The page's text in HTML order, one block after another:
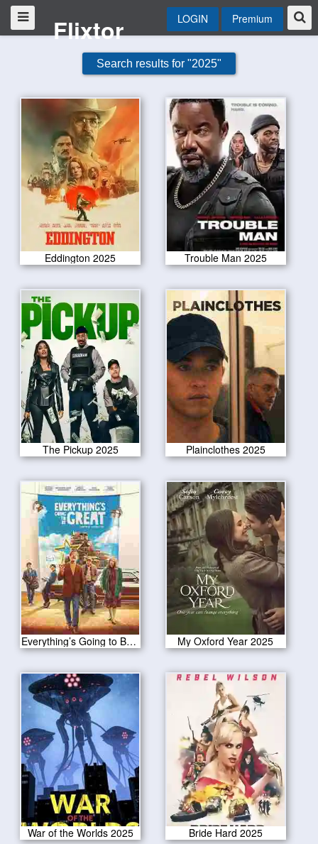
Flixtor LOGIN Premium
Search results for "2025"
Eddington 2025 Trouble Man 2025
The Pickup 2025 Plainclothes 2025
Everything’s Going to Be Great 2025 My Oxford Year 2025
War of the Worlds 2025 Bride Hard 2025